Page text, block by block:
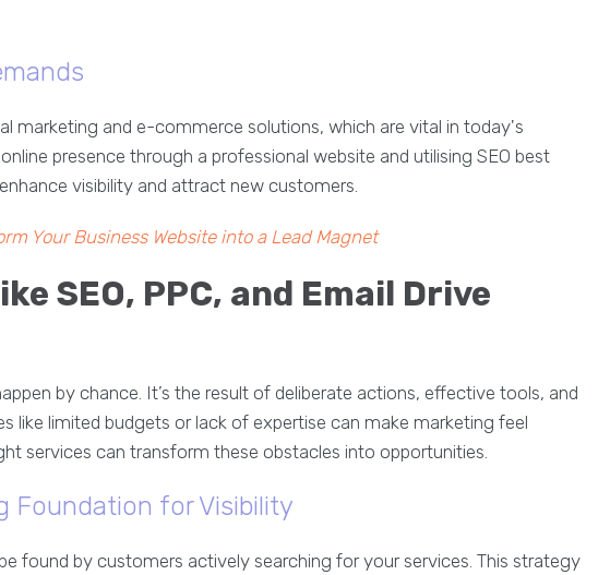
marketing and e-commerce solutions, which are vital in today's
presence through a professional website and utilising SEO best
visibility and attract new customers.
Your Business Website into a Lead Magnet
SEO, PPC, and Email Drive
by chance. It’s the result of deliberate actions, effective tools, and
like limited budgets or lack of expertise can make marketing feel
services can transform these obstacles into opportunities.
Foundation for Visibility
found by customers actively searching for your services. This strategy